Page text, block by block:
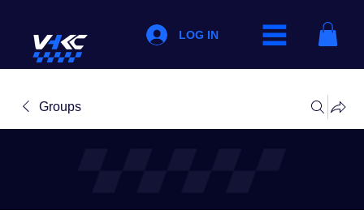
LOG IN
Groups